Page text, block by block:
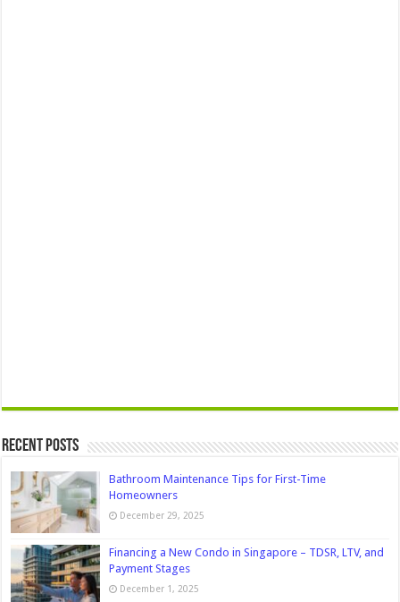
Recent Posts
Bathroom Maintenance Tips for First-Time
Homeowners
December 29, 2025
Financing a New Condo in Singapore – TDSR, LTV, and
Payment Stages
December 1, 2025